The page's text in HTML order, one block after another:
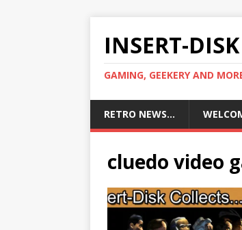
INSERT-DISK
GAMING, GEEKERY AND
RETRO NEWS…
cluedo video